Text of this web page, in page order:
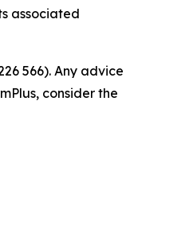
associated
566). Any advice
consider the